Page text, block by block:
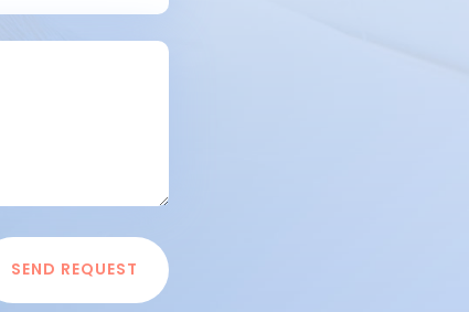
SEND REQUEST